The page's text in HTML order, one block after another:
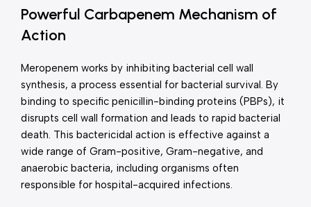
Powerful Carbapenem Mechanism of
Action
Meropenem works by inhibiting bacterial cell wall
synthesis, a process essential for bacterial survival. By
binding to specific penicillin-binding proteins (PBPs), it
disrupts cell wall formation and leads to rapid bacterial
death. This bactericidal action is effective against a
wide range of Gram-positive, Gram-negative, and
anaerobic bacteria, including organisms often
responsible for hospital-acquired infections.